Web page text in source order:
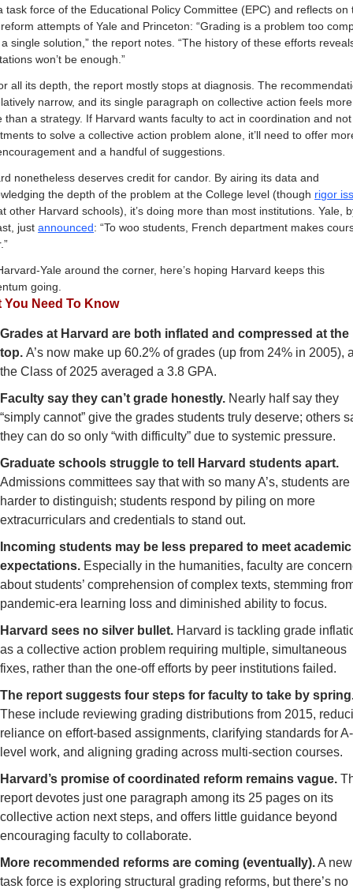
task force of the Educational Policy Committee (EPC) and reflects on
attempts of Yale and Princeton: “Grading is a problem too
single solution,” the report notes. “The history of these efforts
won’t be enough.”
all its depth, the report mostly stops at diagnosis. The
narrow, and its single paragraph on collective action feels
than a strategy. If Harvard wants faculty to act in coordination and
to solve a collective action problem alone, it’ll need to offer
and a handful of suggestions.
nonetheless deserves credit for candor. By airing its data and
the depth of the problem at the College level (though rigor
other Harvard schools), it’s doing more than most institutions. Yale,
just announced: “To woo students, French department makes
Yale around the corner, here’s hoping Harvard keeps this
going.
You Need To Know
Grades at Harvard are both inflated and compressed at the
top. A’s now make up 60.2% of grades (up from 24% in 2005),
the Class of 2025 averaged a 3.8 GPA.
Faculty say they can’t grade honestly. Nearly half say they
“simply cannot” give the grades students truly deserve; others
they can do so only “with difficulty” due to systemic pressure.
Admissions committees say that with so many A’s, students are
harder to distinguish; students respond by piling on more
extracurriculars and credentials to stand out.
Incoming students may be less prepared to meet academic
expectations. Especially in the humanities, faculty are
about students’ comprehension of complex texts, stemming
pandemic-era learning loss and diminished ability to focus.
Harvard sees no silver bullet. Harvard is tackling grade
as a collective action problem requiring multiple, simultaneous
fixes, rather than the one-off efforts by peer institutions failed.
These include reviewing grading distributions from 2015,
reliance on effort-based assignments, clarifying standards for A-
level work, and aligning grading across multi-section courses.
Harvard’s promise of coordinated reform remains vague.
report devotes just one paragraph among its 25 pages on its
collective action next steps, and offers little guidance beyond
encouraging faculty to collaborate.
More recommended reforms are coming (eventually). A new
task force is exploring structural grading reforms, but there’s no